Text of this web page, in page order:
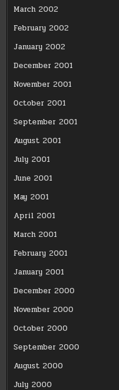
March 2002
February 2002
January 2002
December 2001
November 2001
October 2001
September 2001
August 2001
July 2001
June 2001
May 2001
April 2001
March 2001
February 2001
January 2001
December 2000
November 2000
October 2000
September 2000
August 2000
July 2000